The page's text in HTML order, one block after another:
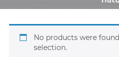
No products were
selection.